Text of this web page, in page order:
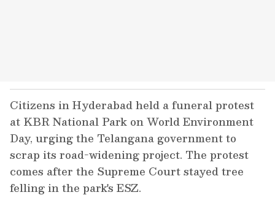
Citizens in Hyderabad held a funeral protest
at KBR National Park on World Environment
Day, urging the Telangana government to
scrap its road-widening project. The protest
comes after the Supreme Court stayed tree
felling in the park's ESZ.